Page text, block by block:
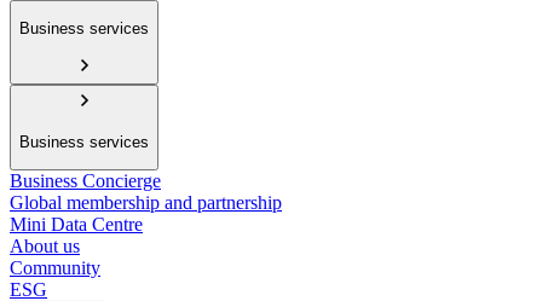
Business services
Business services
Business Concierge
Global membership and partnership
Mini Data Centre
About us
Community
ESG